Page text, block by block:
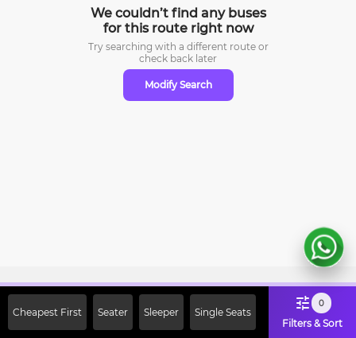
We couldn’t find any buses
for this route right now
Try searching with a different route or
check back later
Modify Search
Cheapest First Seater Sleeper Single Seats
0
Filters & Sort
Off on First Booking. Use Code